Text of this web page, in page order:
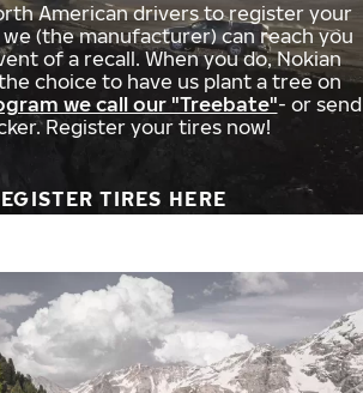
American drivers to register your
(the manufacturer) can reach you
of a recall. When you do, Nokian
choice to have us plant a tree on
we call our "Treebate"- or send
Register your tires now!
TIRES HERE